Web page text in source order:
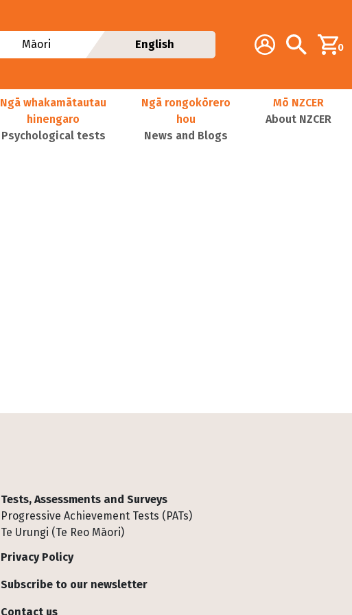
Additional
Account Search0
Māori English
Ngā whakamātautau
hinengaro
Psychological tests
Ngā rongokōrero
hou
News and Blogs
Mō NZCER
About NZCER
Tests, Assessments and Surveys
Progressive Achievement Tests (PATs)
Te Urungi (Te Reo Māori)
Privacy Policy
Subscribe to our newsletter
Contact us